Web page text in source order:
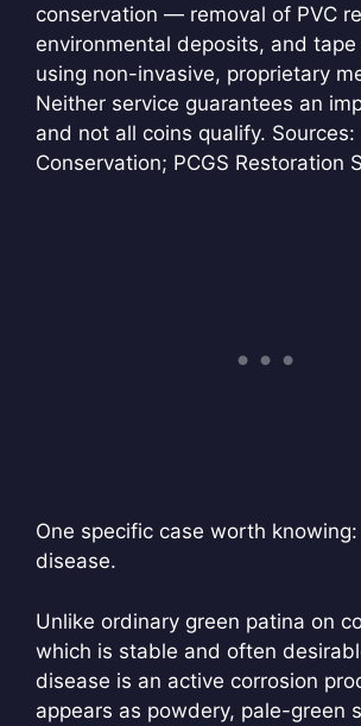
conservation — removal of PVC
environmental deposits, and
using non-invasive, proprietary
Neither service guarantees an
and not all coins qualify. Sources:
Conservation; PCGS Restoration
One specific case worth
disease.
Unlike ordinary green patina on
which is stable and often
disease is an active corrosion
appears as powdery, pale-green